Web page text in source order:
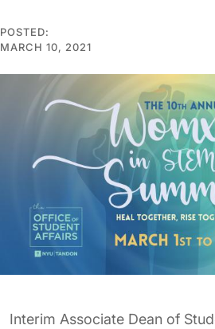
POSTED:
MARCH 10, 2021
Interim Associate Dean of